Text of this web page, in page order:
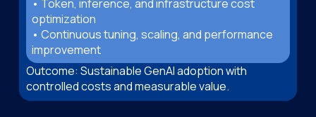
• Token, inference, and infrastructure cost
optimization
• Continuous tuning, scaling, and performance
improvement
Outcome: Sustainable GenAI adoption with
controlled costs and measurable value.